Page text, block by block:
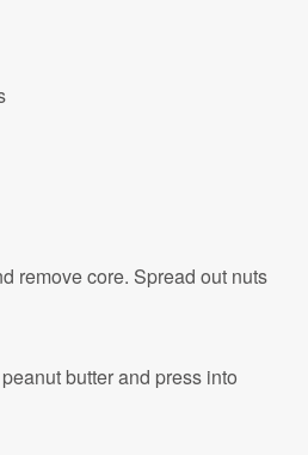
remove core. Spread out nuts
butter and press into